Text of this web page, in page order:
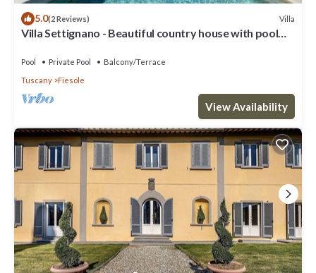
5.0(2 Reviews) Villa
Villa Settignano - Beautiful country house with pool
Pool Private Pool
Balcony/Terrace
Tuscany
Fiesole
View Availability